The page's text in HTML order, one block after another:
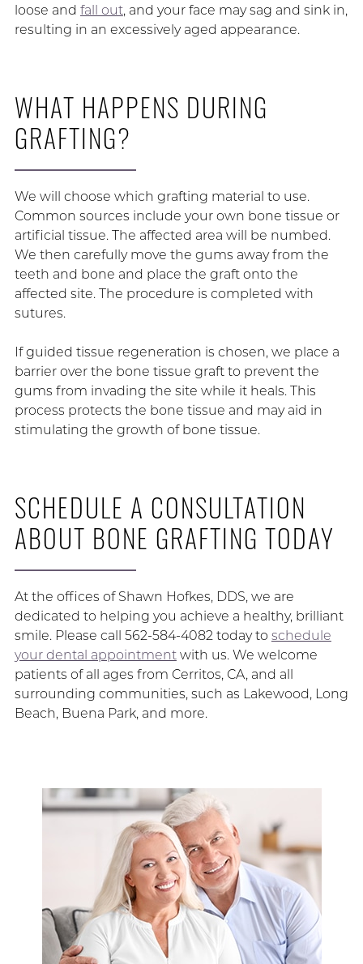
loose and fall out, and your face may sag and sink in,
resulting in an excessively aged appearance.
WHAT HAPPENS DURING
GRAFTING?
We will choose which grafting material to use.
Common sources include your own bone tissue or
artificial tissue. The affected area will be numbed.
We then carefully move the gums away from the
teeth and bone and place the graft onto the
affected site. The procedure is completed with
sutures.
If guided tissue regeneration is chosen, we place a
barrier over the bone tissue graft to prevent the
gums from invading the site while it heals. This
process protects the bone tissue and may aid in
stimulating the growth of bone tissue.
SCHEDULE A CONSULTATION
ABOUT BONE GRAFTING TODAY
At the offices of Shawn Hofkes, DDS, we are
dedicated to helping you achieve a healthy, brilliant
smile. Please call 562-584-4082 today to schedule
your dental appointmentwith us. We welcome
patients of all ages from Cerritos, CA, and all
surrounding communities, such as Lakewood, Long
Beach, Buena Park, and more.